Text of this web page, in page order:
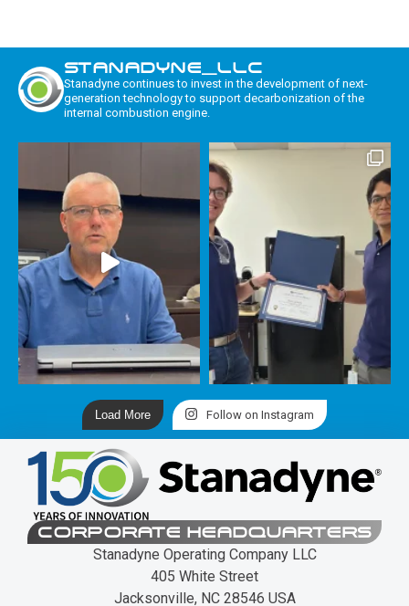
STANADYNE_LLC
Stanadyne continues to invest in the development of next-
generation technology to support decarbonization of the
internal combustion engine.
Load More Follow on Instagram
CORPORATE HEADQUARTERS
Stanadyne Operating Company LLC
405 White Street
Jacksonville, NC 28546 USA